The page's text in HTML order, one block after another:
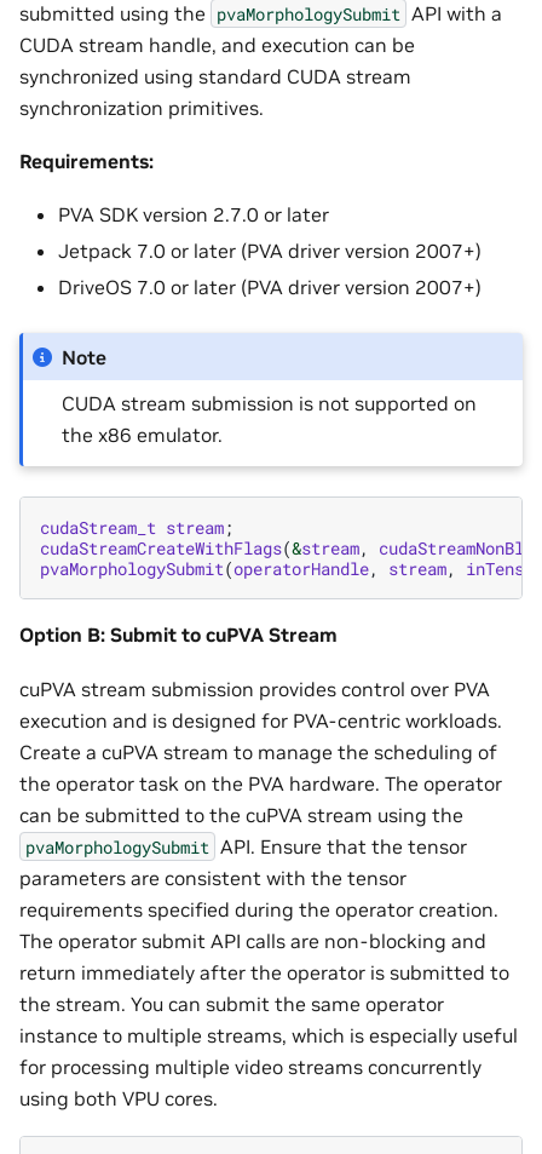
submitted using the pvaMorphologySubmit API with a
CUDA stream handle, and execution can be
synchronized using standard CUDA stream
synchronization primitives.
Requirements:
PVA SDK version 2.7.0 or later
Jetpack 7.0 or later (PVA driver version 2007+)
DriveOS 7.0 or later (PVA driver version 2007+)
Note
CUDA stream submission is not supported on
the x86 emulator.
cudaStream_t stream;
cudaStreamCreateWithFlags(&stream,
pvaMorphologySubmit(operatorHandle, stream,
Option B: Submit to cuPVA Stream
cuPVA stream submission provides control over PVA
execution and is designed for PVA-centric workloads.
Create a cuPVA stream to manage the scheduling of
the operator task on the PVA hardware. The operator
can be submitted to the cuPVA stream using the
pvaMorphologySubmit API. Ensure that the tensor
parameters are consistent with the tensor
requirements specified during the operator creation.
The operator submit API calls are non-blocking and
return immediately after the operator is submitted to
the stream. You can submit the same operator
instance to multiple streams, which is especially useful
for processing multiple video streams concurrently
using both VPU cores.